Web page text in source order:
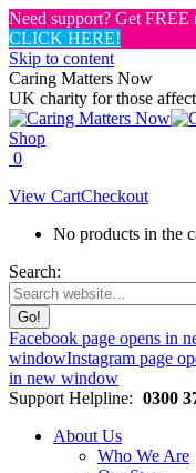
Need support? Get FREE
CLICK HERE!
Skip to content
Caring Matters Now
UK charity for those
Shop
0
View CartCheckout
No products in the
Search:
Facebook page opens in
windowInstagram page
in new window
Support Helpline: 0300
About Us
Who We Are